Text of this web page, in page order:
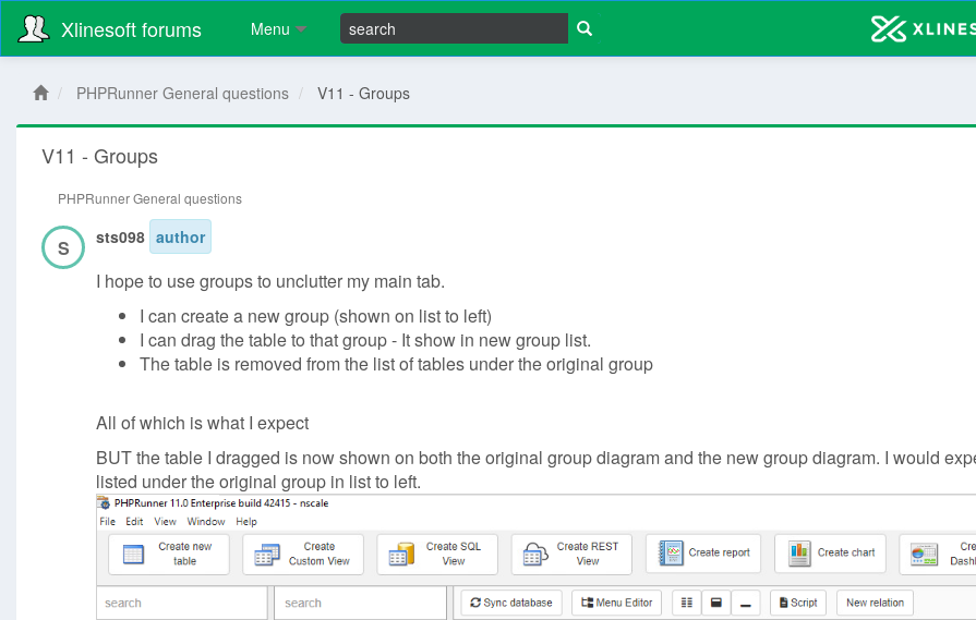
Xlinesoft forums Menu
PHPRunner General questions V11 - Groups
V11 - Groups
PHPRunner General questions
S sts098 author
I hope to use groups to unclutter my main tab.
I can create a new group (shown on list to left)
I can drag the table to that group - It show in new group list.
The table is removed from the list of tables under the original group
All of which is what I expect
BUT the table I dragged is now shown on both the original group diagram and the new group diagram. I would
listed under the original group in list to left.